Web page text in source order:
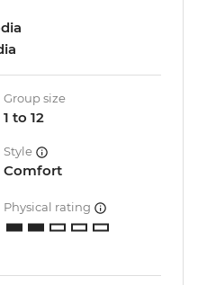
Group size
1 to 12
Style
Comfort
Physical rating